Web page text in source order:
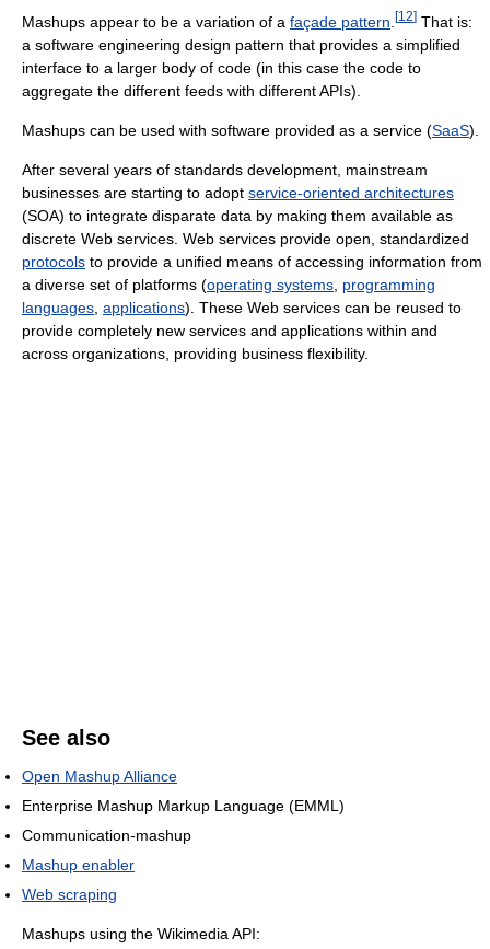
Mashups appear to be a variation of a façade pattern [12] That is:
a software engineering design pattern that provides a simplified
interface to a larger body of code (in this case the code to
aggregate the different feeds with different APIs).
Mashups can be used with software provided as a service (SaaS).
After several years of standards development, mainstream
businesses are starting to adopt service-oriented architectures
(SOA) to integrate disparate data by making them available as
discrete Web services. Web services provide open, standardized
protocols to provide a unified means of accessing information from
a diverse set of platforms (operating systems programming
languages applications). These Web services can be reused to
provide completely new services and applications within and
across organizations, providing business flexibility.
See also
Open Mashup Alliance
Enterprise Mashup Markup Language (EMML)
Communication-mashup
Mashup enabler
Web scraping
Mashups using the Wikimedia API: